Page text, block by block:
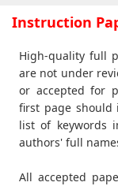
Instruction
High-quality full
are not under
or accepted for
first page should
list of keywords
authors' full
All accepted